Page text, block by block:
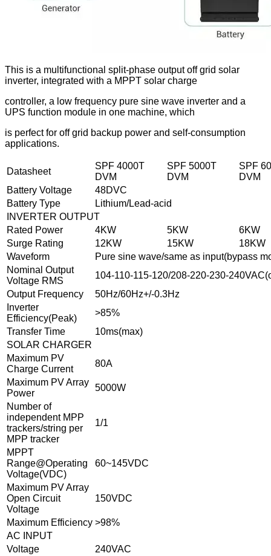
This is a multifunctional split-phase output off grid solar
inverter, integrated with a MPPT solar charge
controller, a low frequency pure sine wave inverter and a
UPS function module in one machine, which
is perfect for off grid backup power and self-consumption
applications.
Datasheet
SPF 4000T
DVM
SPF 5000T
DVM
SPF
DVM
Battery Voltage
48DVC
Battery Type
Lithium/Lead-acid
INVERTER OUTPUT
Rated Power
4KW 5KW
6KW
Surge Rating
12KW 15KW
18KW
Waveform
Pure sine wave/same as input(bypass
Nominal Output
Voltage RMS
104-110-115-120/208-220-230-
Output Frequency
50Hz/60Hz+/-0.3Hz
Inverter
Efficiency(Peak)
>85%
Transfer Time
10ms(max)
SOLAR CHARGER
Maximum PV
Charge Current
80A
Maximum PV Array
Power
5000W
Number of
independent MPP
trackers/string per
MPP tracker
1/1
MPPT
Range@Operating
Voltage(VDC)
60~145VDC
Maximum PV Array
Open Circuit
Voltage
150VDC
Maximum Efficiency >98%
AC INPUT
Voltage
240VAC